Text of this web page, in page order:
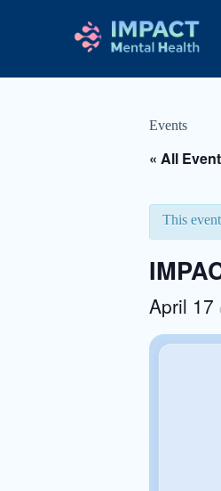
Events
« All
This
April 17